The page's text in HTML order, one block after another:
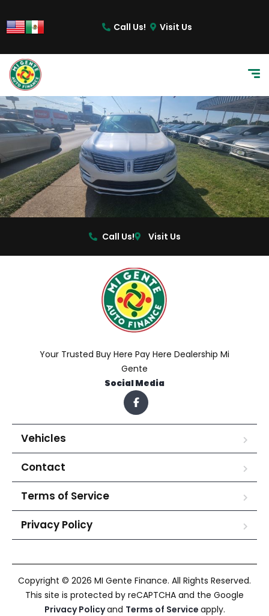
Call Us!
Visit Us
Call Us! Visit Us
Your Trusted Buy Here Pay Here Dealership Mi
Gente
Social Media
Vehicles
Contact
Terms of Service
Privacy Policy
Copyright © 2026 MI Gente Finance. All Rights Reserved.
This site is protected by reCAPTCHA and the Google
Privacy Policyand Terms of Service apply.